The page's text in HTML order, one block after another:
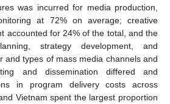
was incurred for media production,
at 72% on average; creative
accounted for 24% of the total, and the
strategy development, and
and types of mass media channels and
and dissemination differed and
in program delivery costs across
Vietnam spent the largest proportion